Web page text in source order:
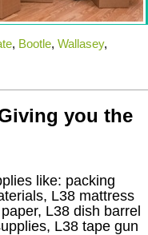
, Bootle, Wallasey,
you the
like: packing
L38 mattress
L38 dish barrel
L38 tape gun